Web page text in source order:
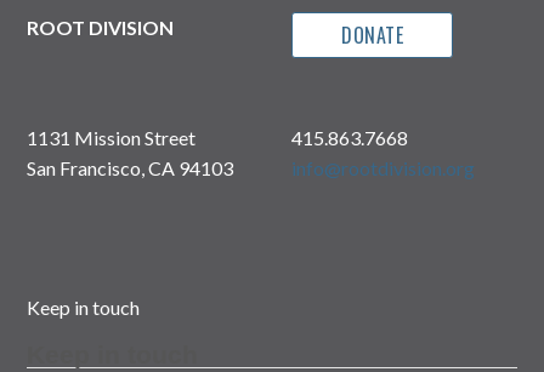
ROOT DIVISION DONATE
1131 Mission Street
San Francisco, CA 94103
415.863.7668
info@rootdivision.org
Keep in touch